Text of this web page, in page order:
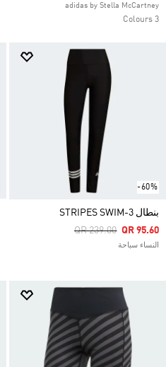
adidas by Stella McCartney
3 Colours
-60%
بنطال 3-STRIPES SWIM
Price Reduced From
QR 239.00ToQR 95.60
النساء سباحة